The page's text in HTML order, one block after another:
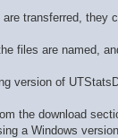
transferred, they
files are named,
version of
the download
a Windows